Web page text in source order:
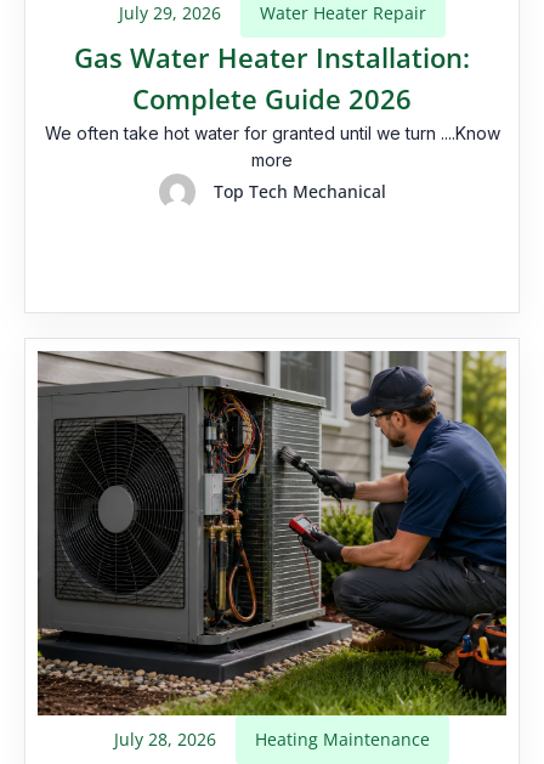
July 29, 2026 Water Heater Repair
Gas Water Heater Installation:
Complete Guide 2026
We often take hot water for granted until we turn ....Know
more
Top Tech Mechanical
July 28, 2026 Heating Maintenance